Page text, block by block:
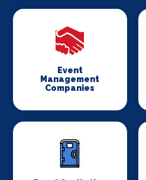
Event
Management
Companies